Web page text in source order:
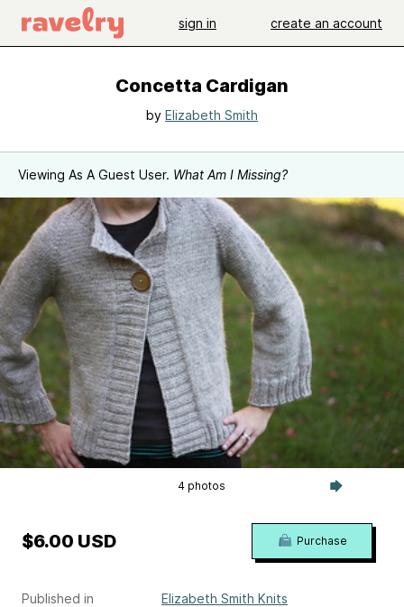
sign in create an account
Concetta Cardigan
by Elizabeth Smith
Viewing As A Guest User. What Am I Missing?
4 photos
Published in Elizabeth Smith Knits
$6.00 USD Purchase